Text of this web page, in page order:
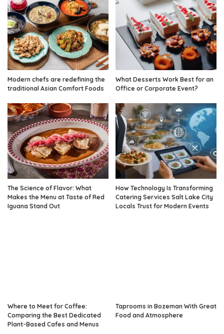
Modern chefs are redefining the
traditional Asian Comfort Foods
What Desserts Work Best for an
Office or Corporate Event?
The Science of Flavor: What
Makes the Menu at Taste of Red
Iguana Stand Out
How Technology Is Transforming
Catering Services Salt Lake City
Locals Trust for Modern Events
Where to Meet for Coffee:
Comparing the Best Dedicated
Plant-Based Cafes and Menus
Taprooms in Bozeman With Great
Food and Atmosphere